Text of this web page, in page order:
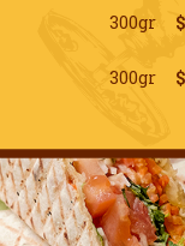
300gr
300gr